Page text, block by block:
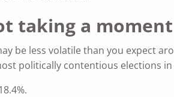
taking a
be less volatile than you expect
politically contentious elections